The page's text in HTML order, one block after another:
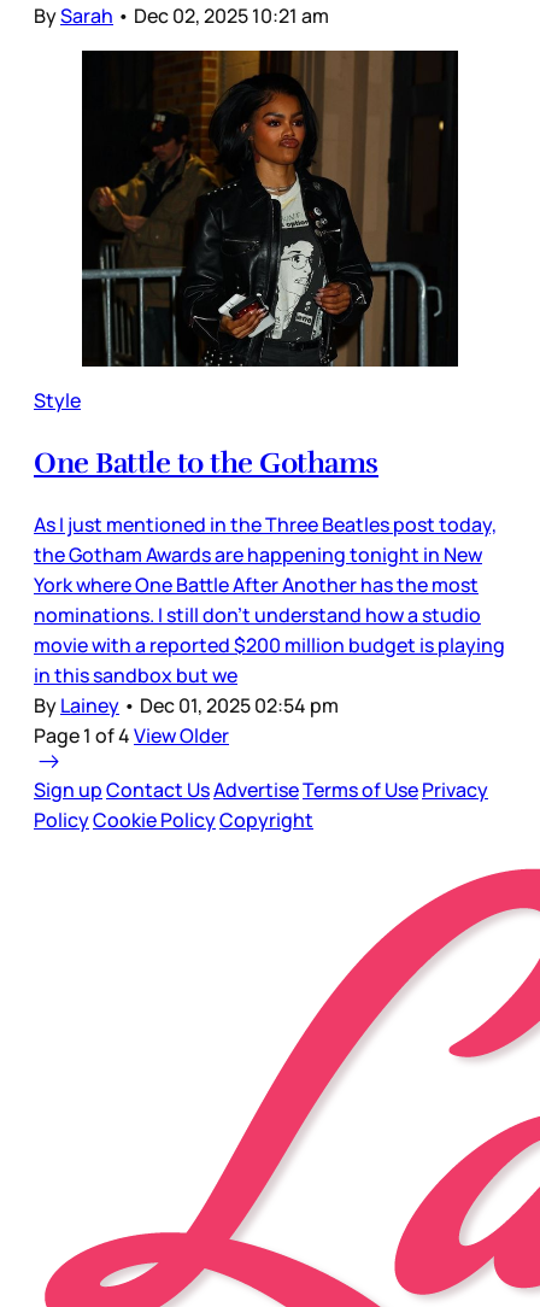
BySarah • Dec 02, 2025 10:21 am
Style
One Battle to the Gothams
As I just mentioned in the Three Beatles post today,
the Gotham Awards are happening tonight in New
York where One Battle After Another has the most
nominations. I still don’t understand how a studio
movie with a reported $200 million budget is playing
in this sandbox but we
ByLainey • Dec 01, 2025 02:54 pm
Page 1 of 4View Older
Sign upContact UsAdvertiseTerms of UsePrivacy
PolicyCookie PolicyCopyright